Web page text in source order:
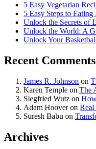
5 Easy Vegetarian
5 Easy Steps to
Unlock the Secrets of
Unlock the World: A
Unlock Your
Recent Comments
James R. Johnson on
Karen Temple on The
Siegfried Wutz on
Adam Hooveron Real
Suresh Babu on
Archives